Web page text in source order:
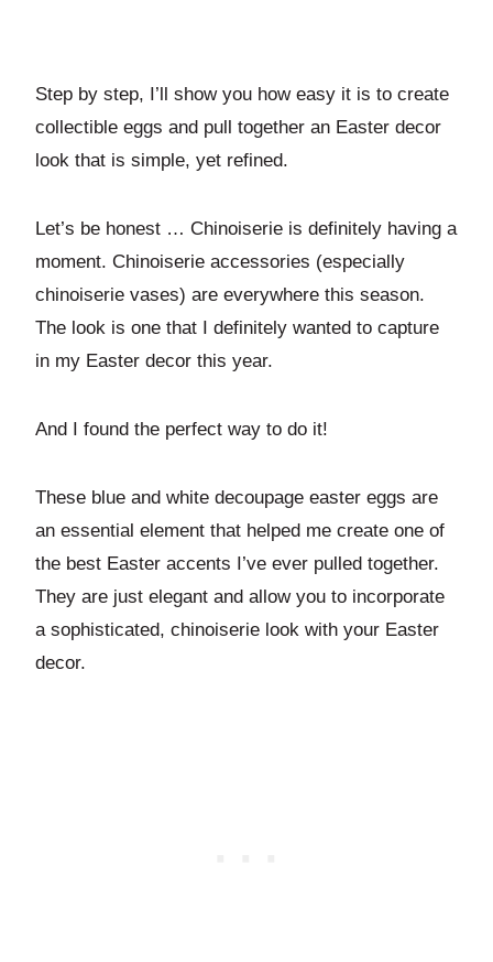
Step by step, I’ll show you how easy it is to create
collectible eggs and pull together an Easter decor
look that is simple, yet refined.
Let’s be honest … Chinoiserie is definitely having a
moment. Chinoiserie accessories (especially
chinoiserie vases) are everywhere this season.
The look is one that I definitely wanted to capture
in my Easter decor this year.
And I found the perfect way to do it!
These blue and white decoupage easter eggs are
an essential element that helped me create one of
the best Easter accents I’ve ever pulled together.
They are just elegant and allow you to incorporate
a sophisticated, chinoiserie look with your Easter
decor.